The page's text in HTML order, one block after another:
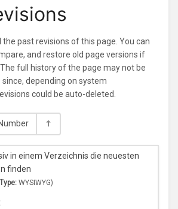
the past revisions of this page. You can
and restore old page versions if
full history of the page may not be
depending on system
could be auto-deleted.
in einem Verzeichnis die neuesten
finden
WYSIWYG)